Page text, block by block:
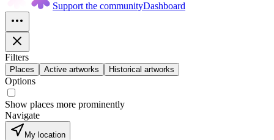
Support the communityDashboard
Filters
Places Active artworks Historical artworks
Options
Show places more prominently
Navigate
My location